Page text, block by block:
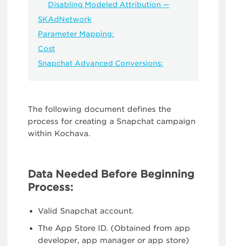
Disabling Modeled Attribution —
SKAdNetwork
Parameter Mapping:
Cost
Snapchat Advanced Conversions:
The following document defines the
process for creating a Snapchat campaign
within Kochava.
Data Needed Before Beginning
Process:
Valid Snapchat account.
The App Store ID. (Obtained from app
developer, app manager or app store)